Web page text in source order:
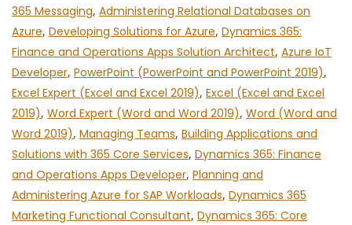
365 Messaging, Administering Relational Databases on
Azure, Developing Solutions for Azure, Dynamics 365:
Finance and Operations Apps Solution Architect, Azure IoT
Developer, PowerPoint (PowerPoint and PowerPoint 2019),
Excel Expert (Excel and Excel 2019), Excel (Excel and Excel
2019), Word Expert (Word and Word 2019), Word (Word and
Word 2019), Managing Teams, Building Applications and
Solutions with 365 Core Services, Dynamics 365: Finance
and Operations Apps Developer, Planning and
Administering Azure for SAP Workloads, Dynamics 365
Marketing Functional Consultant, Dynamics 365: Core